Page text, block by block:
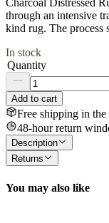
through an intensive
kind rug. The process
In stock
Quantity
Add to cart
Free shipping in
48-hour return
Description
Returns
You may also like